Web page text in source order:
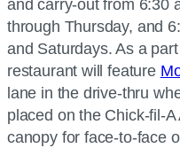
and carry-out from 6:30
through Thursday, and
and Saturdays. As a
restaurant will feature
lane in the drive-thru
placed on the Chick-fil-
canopy for face-to-face